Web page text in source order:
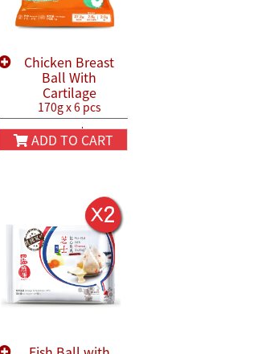
Chicken Breast
Ball With
Cartilage
170g x 6 pcs
HK$150.00HK$130.00
ADD TO CART